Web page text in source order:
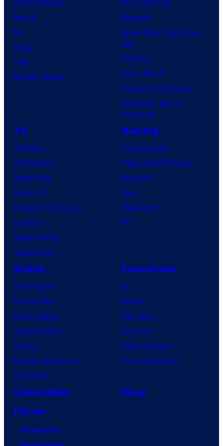
Comic Reviews
Marvel
DC
Image
IDW
BOOM! Studios
Movie Reviews
Supergirl
Spider-Man: Brand New
Day
Clayface
Dune: Part 3
Avengers: Doomsday
Superman: Man of
Tomorrow
TV
TV News
TV Reviews
Spider-Noir
X-Men ’97
House of the Dragon
Lanterns
Vought Rising
VisionQuest
Gaming
Gaming News
Video Game Reviews
Nintendo
Xbox
PlayStation
PC
Anime
Anime News
Dragon Ball
Demon Slayer
Jujutsu Kaisen
Naruto
My Hero Academia
One Piece
Franchises
DC
Marvel
Star Wars
Star Trek
Power Rangers
Grand Theft Auto
Collectibles
Shop
Forum
Contact Us